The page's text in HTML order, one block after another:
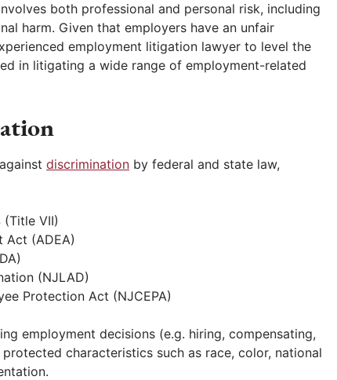
both professional and personal risk, including
harm. Given that employers have an unfair
employment litigation lawyer to level the
in litigating a wide range of employment-related
discrimination by federal and state law,
VII)
Act (ADEA)
(NJLAD)
Protection Act (NJCEPA)
employment decisions (e.g. hiring, compensating,
characteristics such as race, color, national